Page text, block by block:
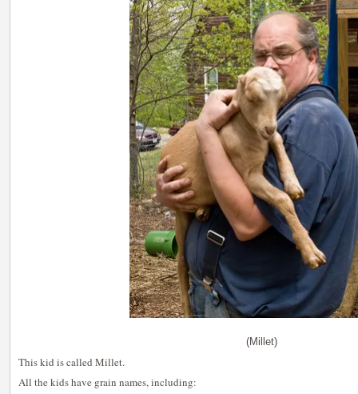
(Millet)
This kid is called Millet.
All the kids have grain names, including: